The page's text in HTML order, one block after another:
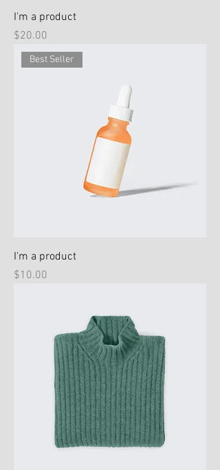
I'm a product
Price
$20.00
Best Seller
I'm a product
Price
$10.00